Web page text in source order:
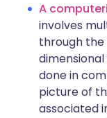
A
involves
through the
dimensional
done in
picture of
associated